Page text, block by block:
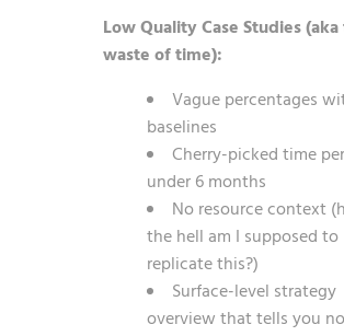
Low Quality Case Studies
waste of time):
Vague percentages
baselines
Cherry-picked time
under 6 months
No resource context
the hell am I supposed to
replicate this?)
Surface-level strategy
overview that tells you